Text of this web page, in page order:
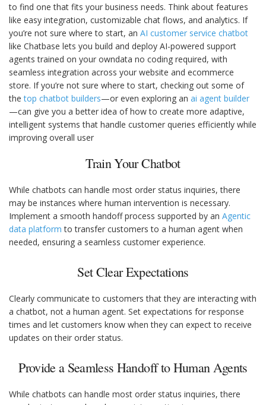
to find one that fits your business needs. Think about features
like easy integration, customizable chat flows, and analytics. If
you’re not sure where to start, an AI customer service chatbot
like Chatbase lets you build and deploy AI-powered support
agents trained on your owndata no coding required, with
seamless integration across your website and ecommerce
store. If you’re not sure where to start, checking out some of
thetop chatbot builders—or even exploring an ai agent builder
—can give you a better idea of how to create more adaptive,
intelligent systems that handle customer queries efficiently while
improving overall user
Train Your Chatbot
While chatbots can handle most order status inquiries, there
may be instances where human intervention is necessary.
Implement a smooth handoff process supported by an Agentic
data platform to transfer customers to a human agent when
needed, ensuring a seamless customer experience.
Set Clear Expectations
Clearly communicate to customers that they are interacting with
a chatbot, not a human agent. Set expectations for response
times and let customers know when they can expect to receive
updates on their order status.
Provide a Seamless Handoff to Human Agents
While chatbots can handle most order status inquiries, there